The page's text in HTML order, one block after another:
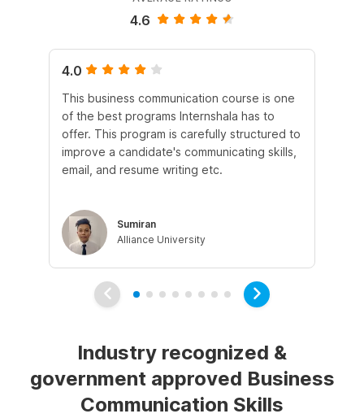
4.6
4.0
This business communication course is one
of the best programs Internshala has to
offer. This program is carefully structured to
improve a candidate's communicating skills,
email, and resume writing etc.
Sumiran
Alliance University
Industry recognized &
government approved Business
Communication Skills